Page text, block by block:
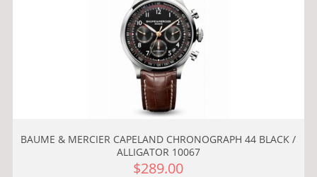
BAUME & MERCIER CAPELAND CHRONOGRAPH 44 BLACK /
ALLIGATOR 10067
$289.00